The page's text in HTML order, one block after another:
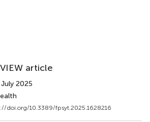
article
2025
doi.org/10.3389/fpsyt.2025.1628216